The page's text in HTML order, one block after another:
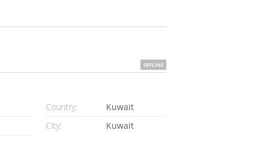
OFFLINE
Country:
Kuwait
City:
Kuwait